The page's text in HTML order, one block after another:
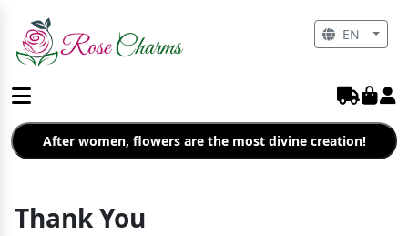
After women, flowers are the most divine creation!
Thank You
EN